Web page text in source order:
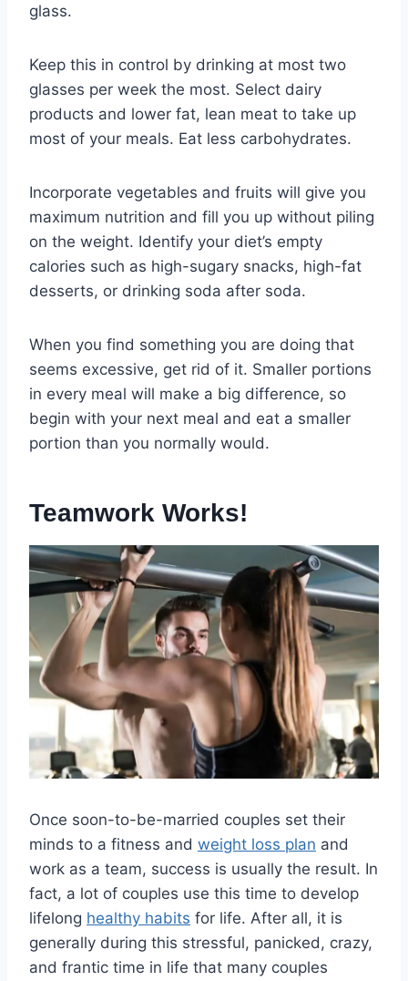
glass.
Keep this in control by drinking at most two
glasses per week the most. Select dairy
products and lower fat, lean meat to take up
most of your meals. Eat less carbohydrates.
Incorporate vegetables and fruits will give you
maximum nutrition and fill you up without piling
on the weight. Identify your diet’s empty
calories such as high-sugary snacks, high-fat
desserts, or drinking soda after soda.
When you find something you are doing that
seems excessive, get rid of it. Smaller portions
in every meal will make a big difference, so
begin with your next meal and eat a smaller
portion than you normally would.
Teamwork Works!
Once soon-to-be-married couples set their
minds to a fitness and weight loss plan and
work as a team, success is usually the result. In
fact, a lot of couples use this time to develop
lifelong healthy habits for life. After all, it is
generally during this stressful, panicked, crazy,
and frantic time in life that many couples